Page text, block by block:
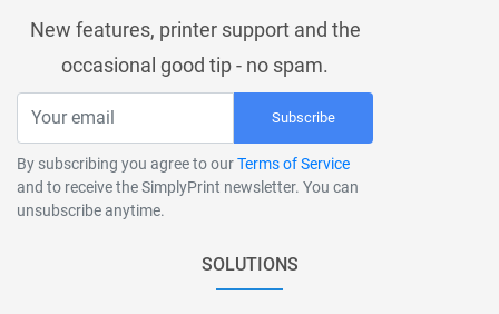
New features, printer support and the
occasional good tip - no spam.
Subscribe
By subscribing you agree to ourTerms of Service
and to receive the SimplyPrint newsletter. You can
unsubscribe anytime.
SOLUTIONS